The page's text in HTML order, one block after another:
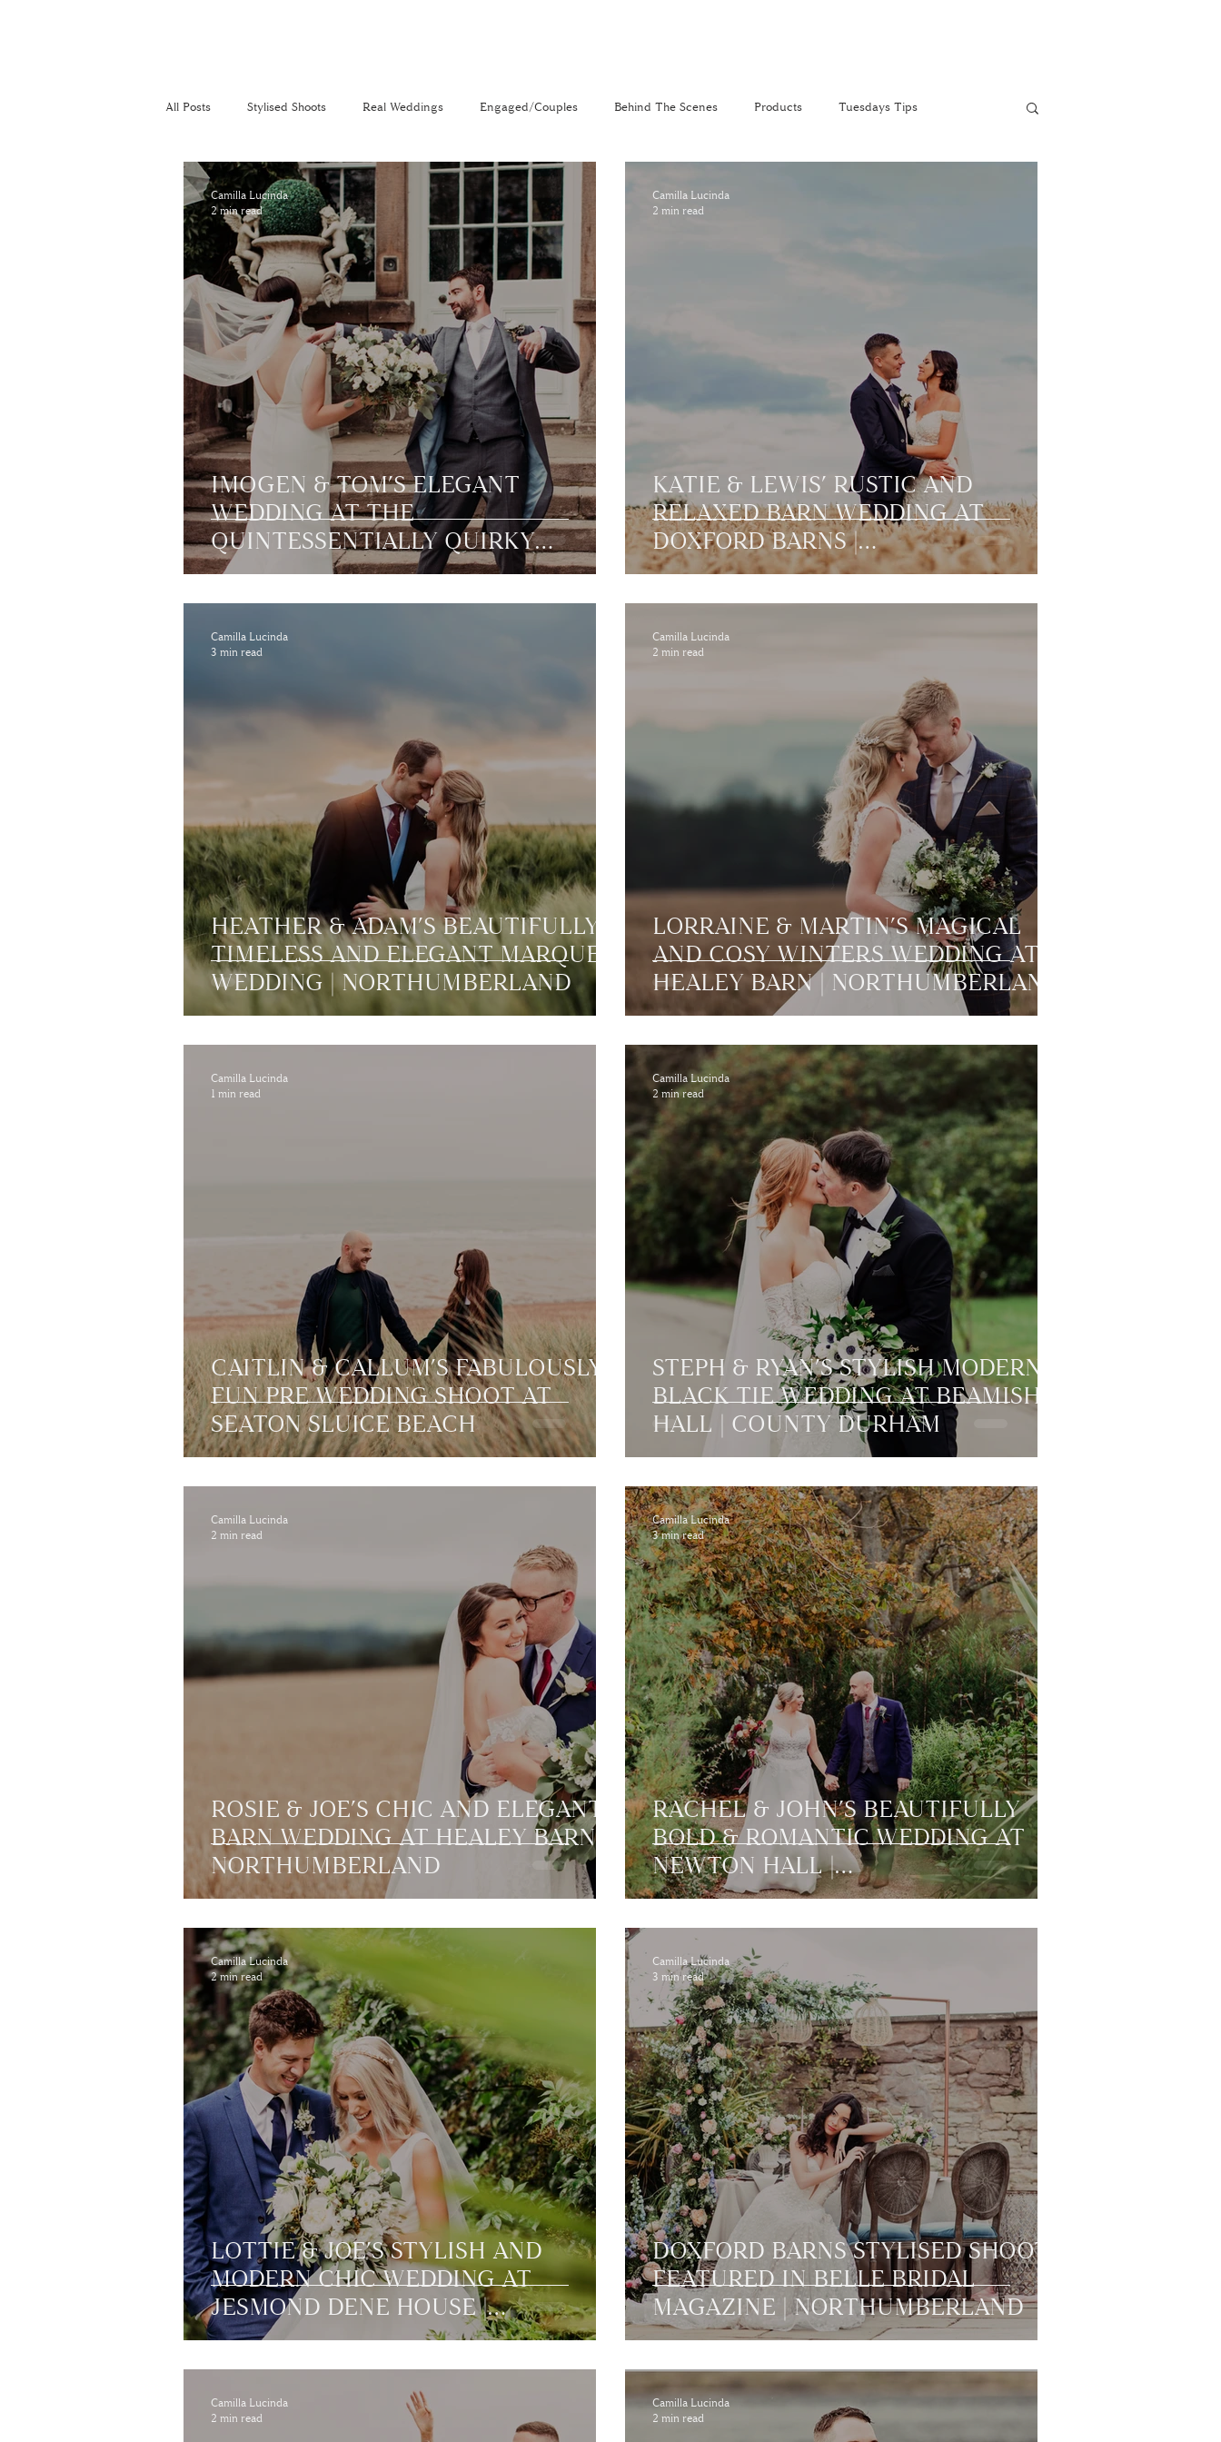
All Posts Stylised Shoots Real Weddings Engaged/Couples Behind The Scenes Products Tuesdays Tips
Recommended Suppliers Personal The Venue Directory
IMOGEN & TOM’S ELEGANT
WEDDING AT THE
QUINTESSENTIALLY QUIRKY
CHARLTON HALL |
NORTHUMBERLAND
Camilla Lucinda
2 min read
KATIE & LEWIS’ RUSTIC AND
RELAXED BARN WEDDING AT
DOXFORD BARNS |
NORTHUMBERLAND
Camilla Lucinda
2 min read
HEATHER & ADAM’S BEAUTIFULLY
TIMELESS AND ELEGANT MARQUEE
WEDDING | NORTHUMBERLAND
Camilla Lucinda
3 min read
LORRAINE & MARTIN’S MAGICAL
AND COSY WINTERS WEDDING AT
HEALEY BARN | NORTHUMBERLAND
Camilla Lucinda
2 min read
CAITLIN & CALLUM’S FABULOUSLY
FUN PRE WEDDING SHOOT AT
SEATON SLUICE BEACH
Camilla Lucinda
1 min read
STEPH & RYAN’S STYLISH MODERN
BLACK TIE WEDDING AT BEAMISH
HALL | COUNTY DURHAM
Camilla Lucinda
2 min read
ROSIE & JOE’S CHIC AND ELEGANT
BARN WEDDING AT HEALEY BARN |
NORTHUMBERLAND
Camilla Lucinda
2 min read
RACHEL & JOHN’S BEAUTIFULLY
BOLD & ROMANTIC WEDDING AT
NEWTON HALL |
NORTHUMBERLAND
Camilla Lucinda
3 min read
LOTTIE & JOE’S STYLISH AND
MODERN CHIC WEDDING AT
JESMOND DENE HOUSE |
NEWCASTLE
Camilla Lucinda
2 min read
DOXFORD BARNS STYLISED SHOOT
FEATURED IN BELLE BRIDAL
MAGAZINE | NORTHUMBERLAND
Camilla Lucinda
3 min read
Camilla Lucinda
2 min read
Camilla Lucinda
2 min read